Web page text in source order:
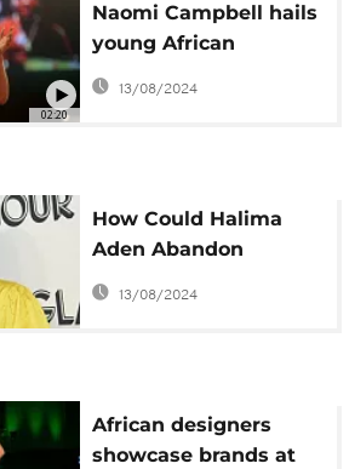
02:20
Naomi Campbell hails
young African
designers
13/08/2024
How Could Halima
Aden Abandon
Millions in Modelling
13/08/2024
African designers
showcase brands at